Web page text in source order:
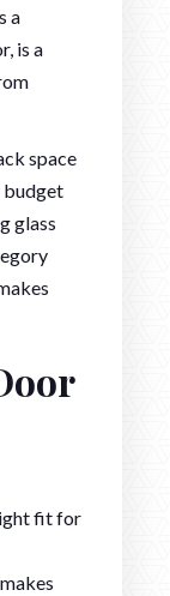
a
is a
space
budget
glass
fit for